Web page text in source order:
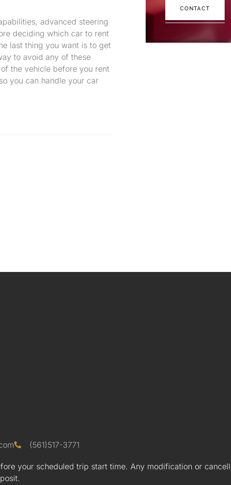
advanced steering
deciding which car to rent
last thing you want is to get
to avoid any of these
the vehicle before you rent
you can handle your car
CONTACT
(561)517-3771
your scheduled trip start time. Any modification or